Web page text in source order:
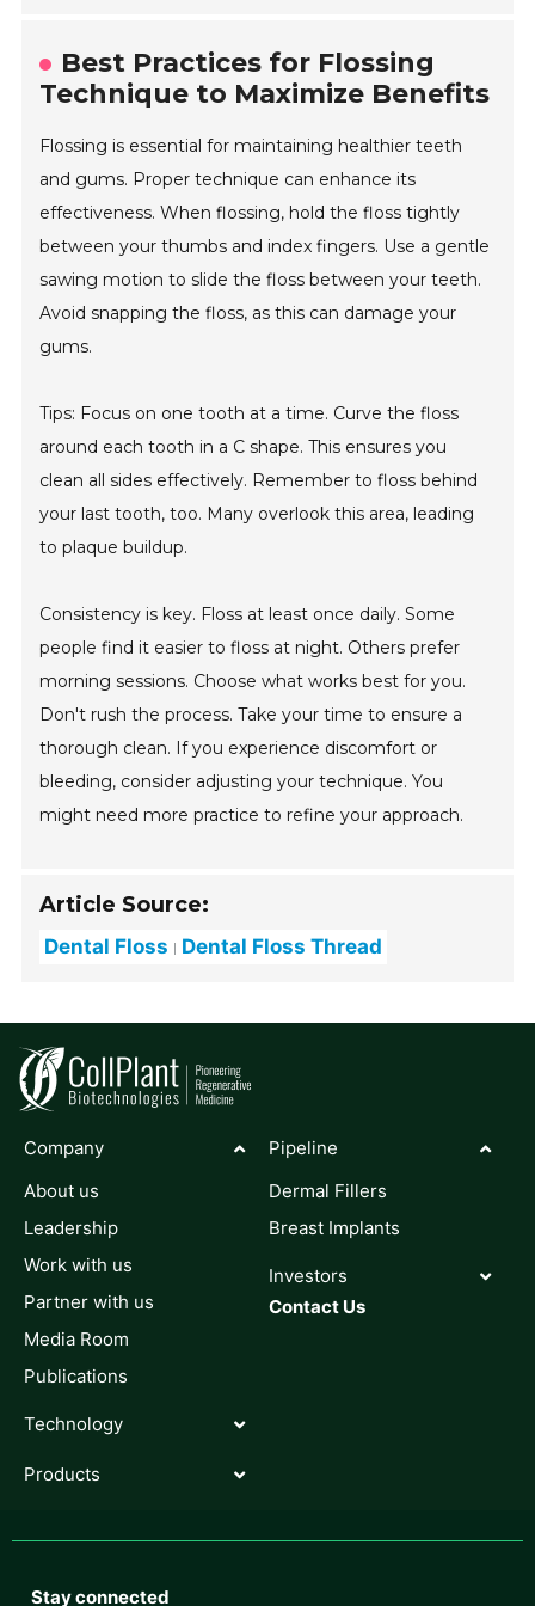
Best Practices for Flossing
Technique to Maximize Benefits
Flossing is essential for maintaining healthier teeth
and gums. Proper technique can enhance its
effectiveness. When flossing, hold the floss tightly
between your thumbs and index fingers. Use a gentle
sawing motion to slide the floss between your teeth.
Avoid snapping the floss, as this can damage your
gums.
Tips: Focus on one tooth at a time. Curve the floss
around each tooth in a C shape. This ensures you
clean all sides effectively. Remember to floss behind
your last tooth, too. Many overlook this area, leading
to plaque buildup.
Consistency is key. Floss at least once daily. Some
people find it easier to floss at night. Others prefer
morning sessions. Choose what works best for you.
Don't rush the process. Take your time to ensure a
thorough clean. If you experience discomfort or
bleeding, consider adjusting your technique. You
might need more practice to refine your approach.
Article Source:
Dental Floss Dental Floss Thread
Company
About us
Leadership
Work with us
Partner with us
Media Room
Publications
Technology
Products
Pipeline
Dermal Fillers
Breast Implants
Investors
Contact Us
Stay connected